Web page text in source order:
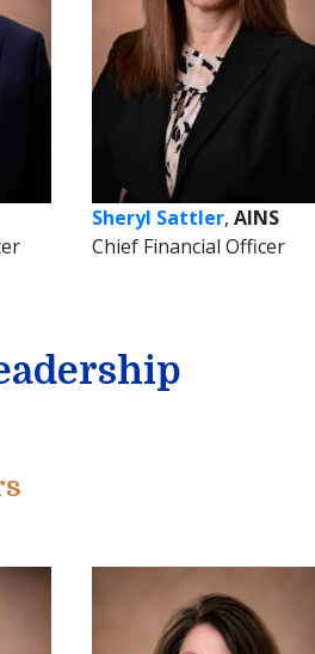
Sheryl Sattler, AINS
Chief Financial Officer